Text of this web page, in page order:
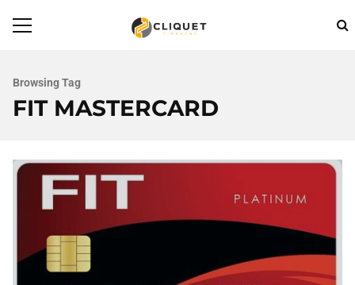
Browsing Tag
FIT MASTERCARD